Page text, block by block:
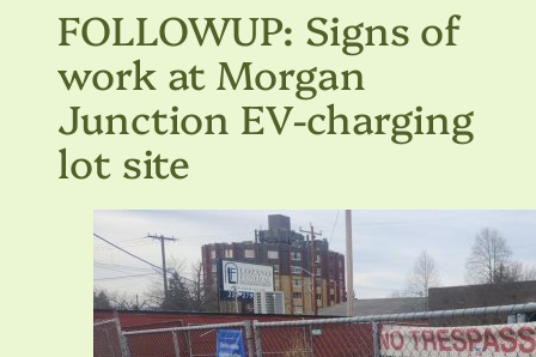
FOLLOWUP: Signs of
work at Morgan
Junction EV-charging
lot site